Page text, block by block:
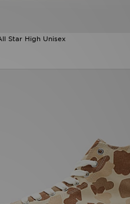
Star High Unisex